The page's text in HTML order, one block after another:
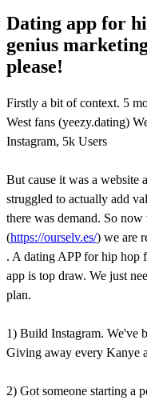
Dating app for
genius
please!
Firstly a bit of context. 5
West fans (yeezy.dating)
Instagram, 5k Users
But cause it was a website
struggled to actually add
there was demand. So
(https://ourselv.es/) we are
. A dating APP for hip hop
app is top draw. We just
plan.
1) Build Instagram. We've
Giving away every Kanye
2) Got someone starting a